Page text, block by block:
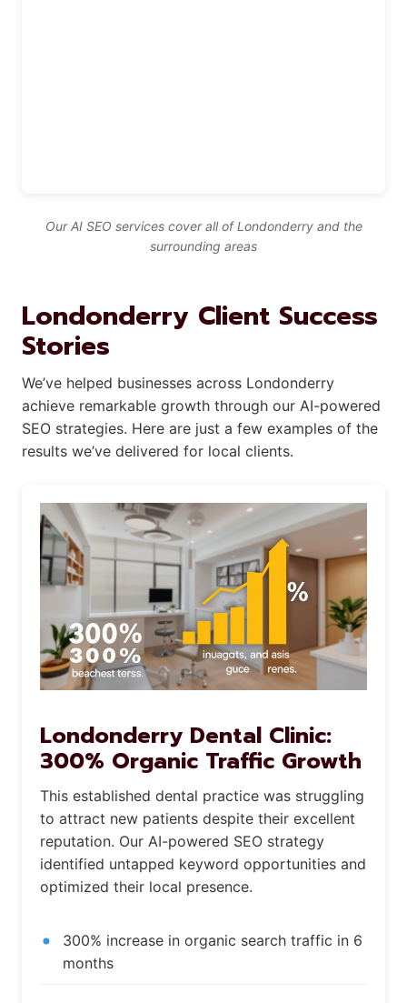
Our AI SEO services cover all of Londonderry and the
surrounding areas
Londonderry Client Success
Stories
We’ve helped businesses across Londonderry
achieve remarkable growth through our AI-powered
SEO strategies. Here are just a few examples of the
results we’ve delivered for local clients.
Londonderry Dental Clinic:
300% Organic Traffic Growth
This established dental practice was struggling
to attract new patients despite their excellent
reputation. Our AI-powered SEO strategy
identified untapped keyword opportunities and
optimized their local presence.
300% increase in organic search traffic in 6
months